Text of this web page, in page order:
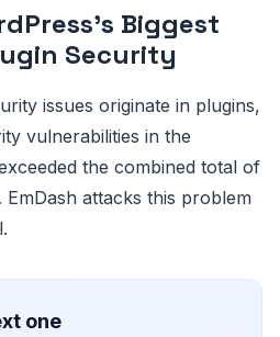
Biggest
Security
issues originate in plugins,
vulnerabilities in the
the combined total of
attacks this problem
one